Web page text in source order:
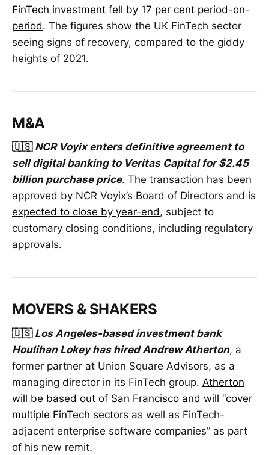
FinTech investment fell by 17 per cent period-on-
period. The figures show the UK FinTech sector
seeing signs of recovery, compared to the giddy
heights of 2021.
M&A
🇺🇸 NCR Voyix enters definitive agreement to
sell digital banking to Veritas Capital for $2.45
billion purchase price. The transaction has been
approved by NCR Voyix’s Board of Directors and is
expected to close by year-end, subject to
customary closing conditions, including regulatory
approvals.
MOVERS & SHAKERS
🇺🇸 Los Angeles-based investment bank
Houlihan Lokey has hired Andrew Atherton, a
former partner at Union Square Advisors, as a
managing director in its FinTech group. Atherton
will be based out of San Francisco and will “cover
multiple FinTech sectors as well as FinTech-
adjacent enterprise software companies” as part
of his new remit.